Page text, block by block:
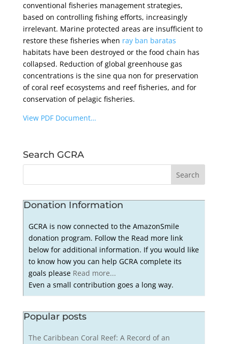
conventional fisheries management strategies,
based on controlling fishing efforts, increasingly
irrelevant. Marine protected areas are insufficient to
restore these fisheries when ray ban baratas
habitats have been destroyed or the food chain has
collapsed. Reduction of global greenhouse gas
concentrations is the sine qua non for preservation
of coral reef ecosystems and reef fisheries, and for
conservation of pelagic fisheries.
View PDF Document…
Search GCRA
Donation Information
GCRA is now connected to the AmazonSmile
donation program. Follow the Read more link
below for additional information. If you would like
to know how you can help GCRA complete its
goals please Read more...
Even a small contribution goes a long way.
Popular posts
The Caribbean Coral Reef: A Record of an